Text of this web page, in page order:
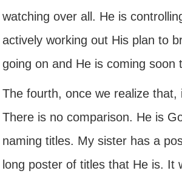
watching over all. He is
actively working out His plan to
going on and He is coming
The fourth, once we realize
There is no comparison. He is
naming titles. My sister has a
long poster of titles that He is.